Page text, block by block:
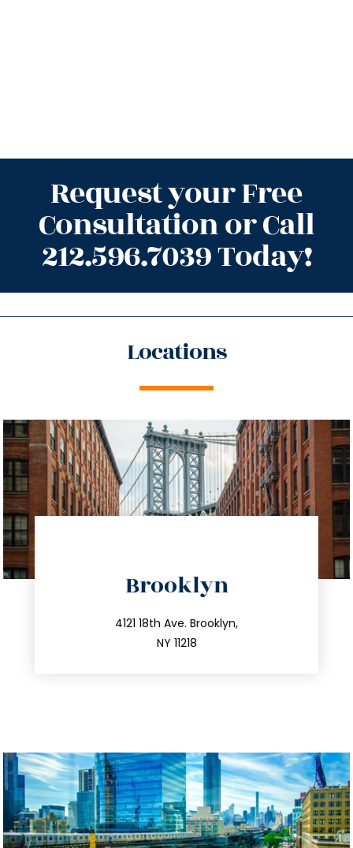
Request your Free
Consultation or Call
212.596.7039 Today!
Locations
Brooklyn
4121 18th Ave. Brooklyn,
NY 11218
212.596.7039
info@trustsandestate.com